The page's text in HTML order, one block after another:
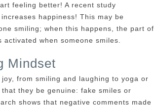
feeling better! A recent study
happiness! This may be
smiling; when this happens, the part of
when someone smiles.
Mindset
from smiling and laughing to yoga or
they be genuine: fake smiles or
shows that negative comments made